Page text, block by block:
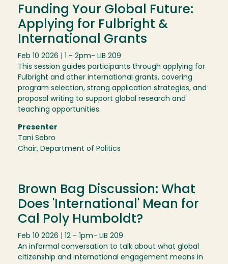
Funding Your Global Future:
Applying for Fulbright &
International Grants
Feb 10 2026 | 1 - 2pm- LIB 209
This session guides participants through applying for
Fulbright and other international grants, covering
program selection, strong application strategies, and
proposal writing to support global research and
teaching opportunities.
Presenter
Tani Sebro
Chair, Department of Politics
Brown Bag Discussion: What
Does 'International' Mean for
Cal Poly Humboldt?
Feb 10 2026 | 12 - 1pm- LIB 209
An informal conversation to talk about what global
citizenship and international engagement means in